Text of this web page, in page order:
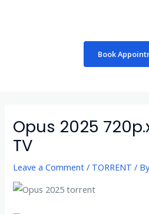
Book
Opus 2025
TV
Leave a Comment / TORRENT /